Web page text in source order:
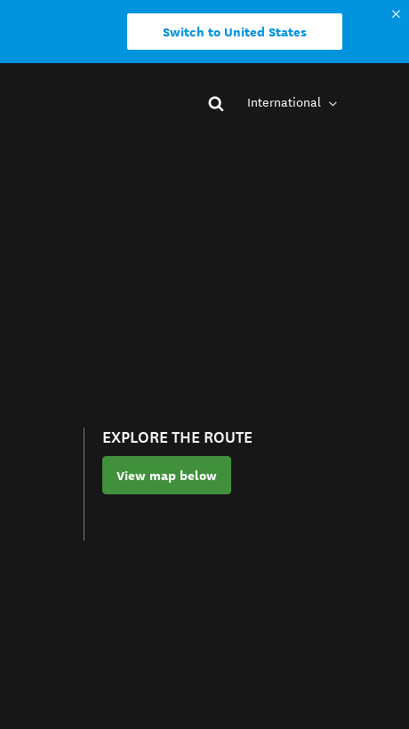
Switch to United States
International
EXPLORE THE ROUTE
View map below